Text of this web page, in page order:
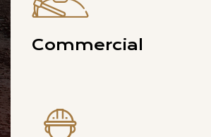
Commercial